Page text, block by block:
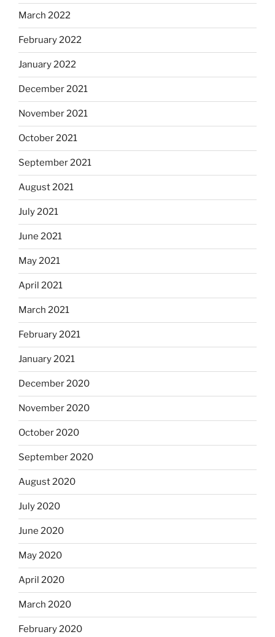
March 2022
February 2022
January 2022
December 2021
November 2021
October 2021
September 2021
August 2021
July 2021
June 2021
May 2021
April 2021
March 2021
February 2021
January 2021
December 2020
November 2020
October 2020
September 2020
August 2020
July 2020
June 2020
May 2020
April 2020
March 2020
February 2020